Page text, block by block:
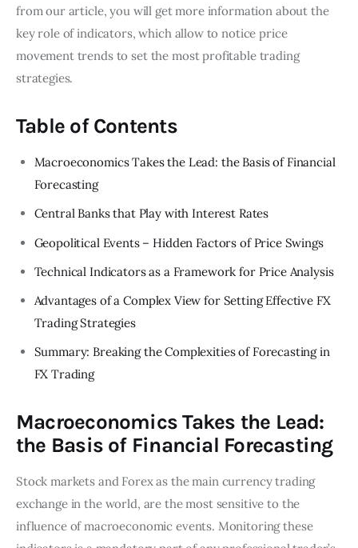
from our article, you will get more information about the
key role of indicators, which allow to notice price
movement trends to set the most profitable trading
strategies.
Table of Contents
Macroeconomics Takes the Lead: the Basis of Financial
Forecasting
Central Banks that Play with Interest Rates
Geopolitical Events – Hidden Factors of Price Swings
Technical Indicators as a Framework for Price Analysis
Advantages of a Complex View for Setting Effective FX
Trading Strategies
Summary: Breaking the Complexities of Forecasting in
FX Trading
Macroeconomics Takes the Lead:
the Basis of Financial Forecasting
Stock markets and Forex as the main currency trading
exchange in the world, are the most sensitive to the
influence of macroeconomic events. Monitoring these